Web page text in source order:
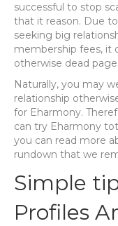
successful to stop
that it reason. Due
seeking big
membership fees, it
otherwise dead
Naturally, you may
relationship
for Eharmony.
can try Eharmony
you can read more
rundown that we
Simple
Profiles